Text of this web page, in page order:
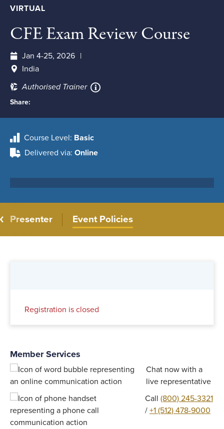
VIRTUAL
CFE Exam Review Course
Jan 4-25, 2026
India
Authorised Trainer
Share:
Course Level Basic
Delivered via Online
Presenter Event Policies
Registration is closed
Member Services
Chat now with a
live representative
Call (800) 245-3321
/ +1 (512) 478-9000